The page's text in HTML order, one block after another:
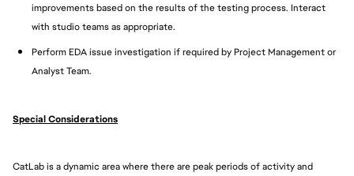
improvements based on the results of the testing process. Interact
with studio teams as appropriate.
Perform EDA issue investigation if required by Project Management or
Analyst Team.
Special Considerations
CatLab is a dynamic area where there are peak periods of activity and